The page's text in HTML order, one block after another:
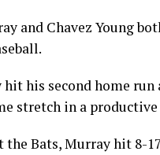
and Chavez Young
his second home
stretch in a
the Bats, Murray hit 8-